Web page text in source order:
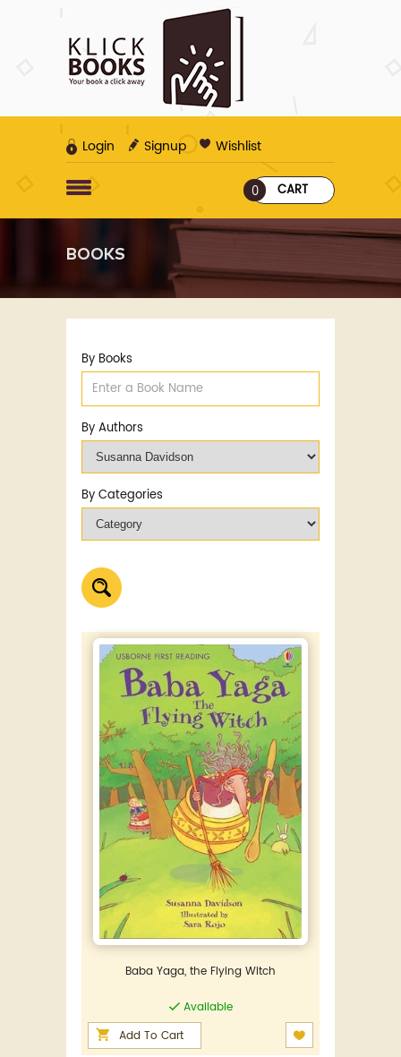
Login Signup Wishlist
CART
0
BOOKS
By Books
By Authors
By Categories
Baba Yaga, the Flying Witch
Available
Add To Cart